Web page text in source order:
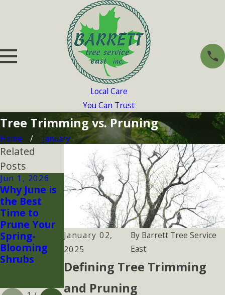
Local Care
You Can Trust
Tree Trimming vs. Pruning
Home January
January 02,
2025
By Barrett Tree Service
East
Defining Tree Trimming
and Pruning
Related
Posts
Jun 1, 2026
Why June is
the Best
Time to
Prune Your
Spring-
Blooming
Shrubs
Apr 30, 2026
Tree Pests
in
Massachuse
tts: How to
Protect Your
Landscape
Before
Infestations
Spread
Apr 1, 2026
Spring
Planting
Mistakes
Homeowner
s Make (and
How
Arborists
Prevent